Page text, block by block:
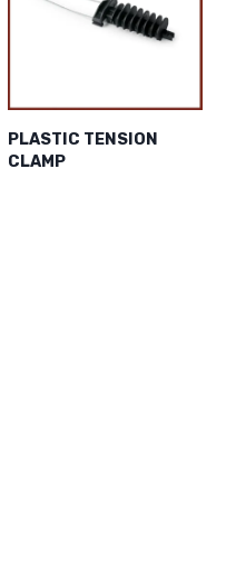
PLASTIC TENSION
CLAMP